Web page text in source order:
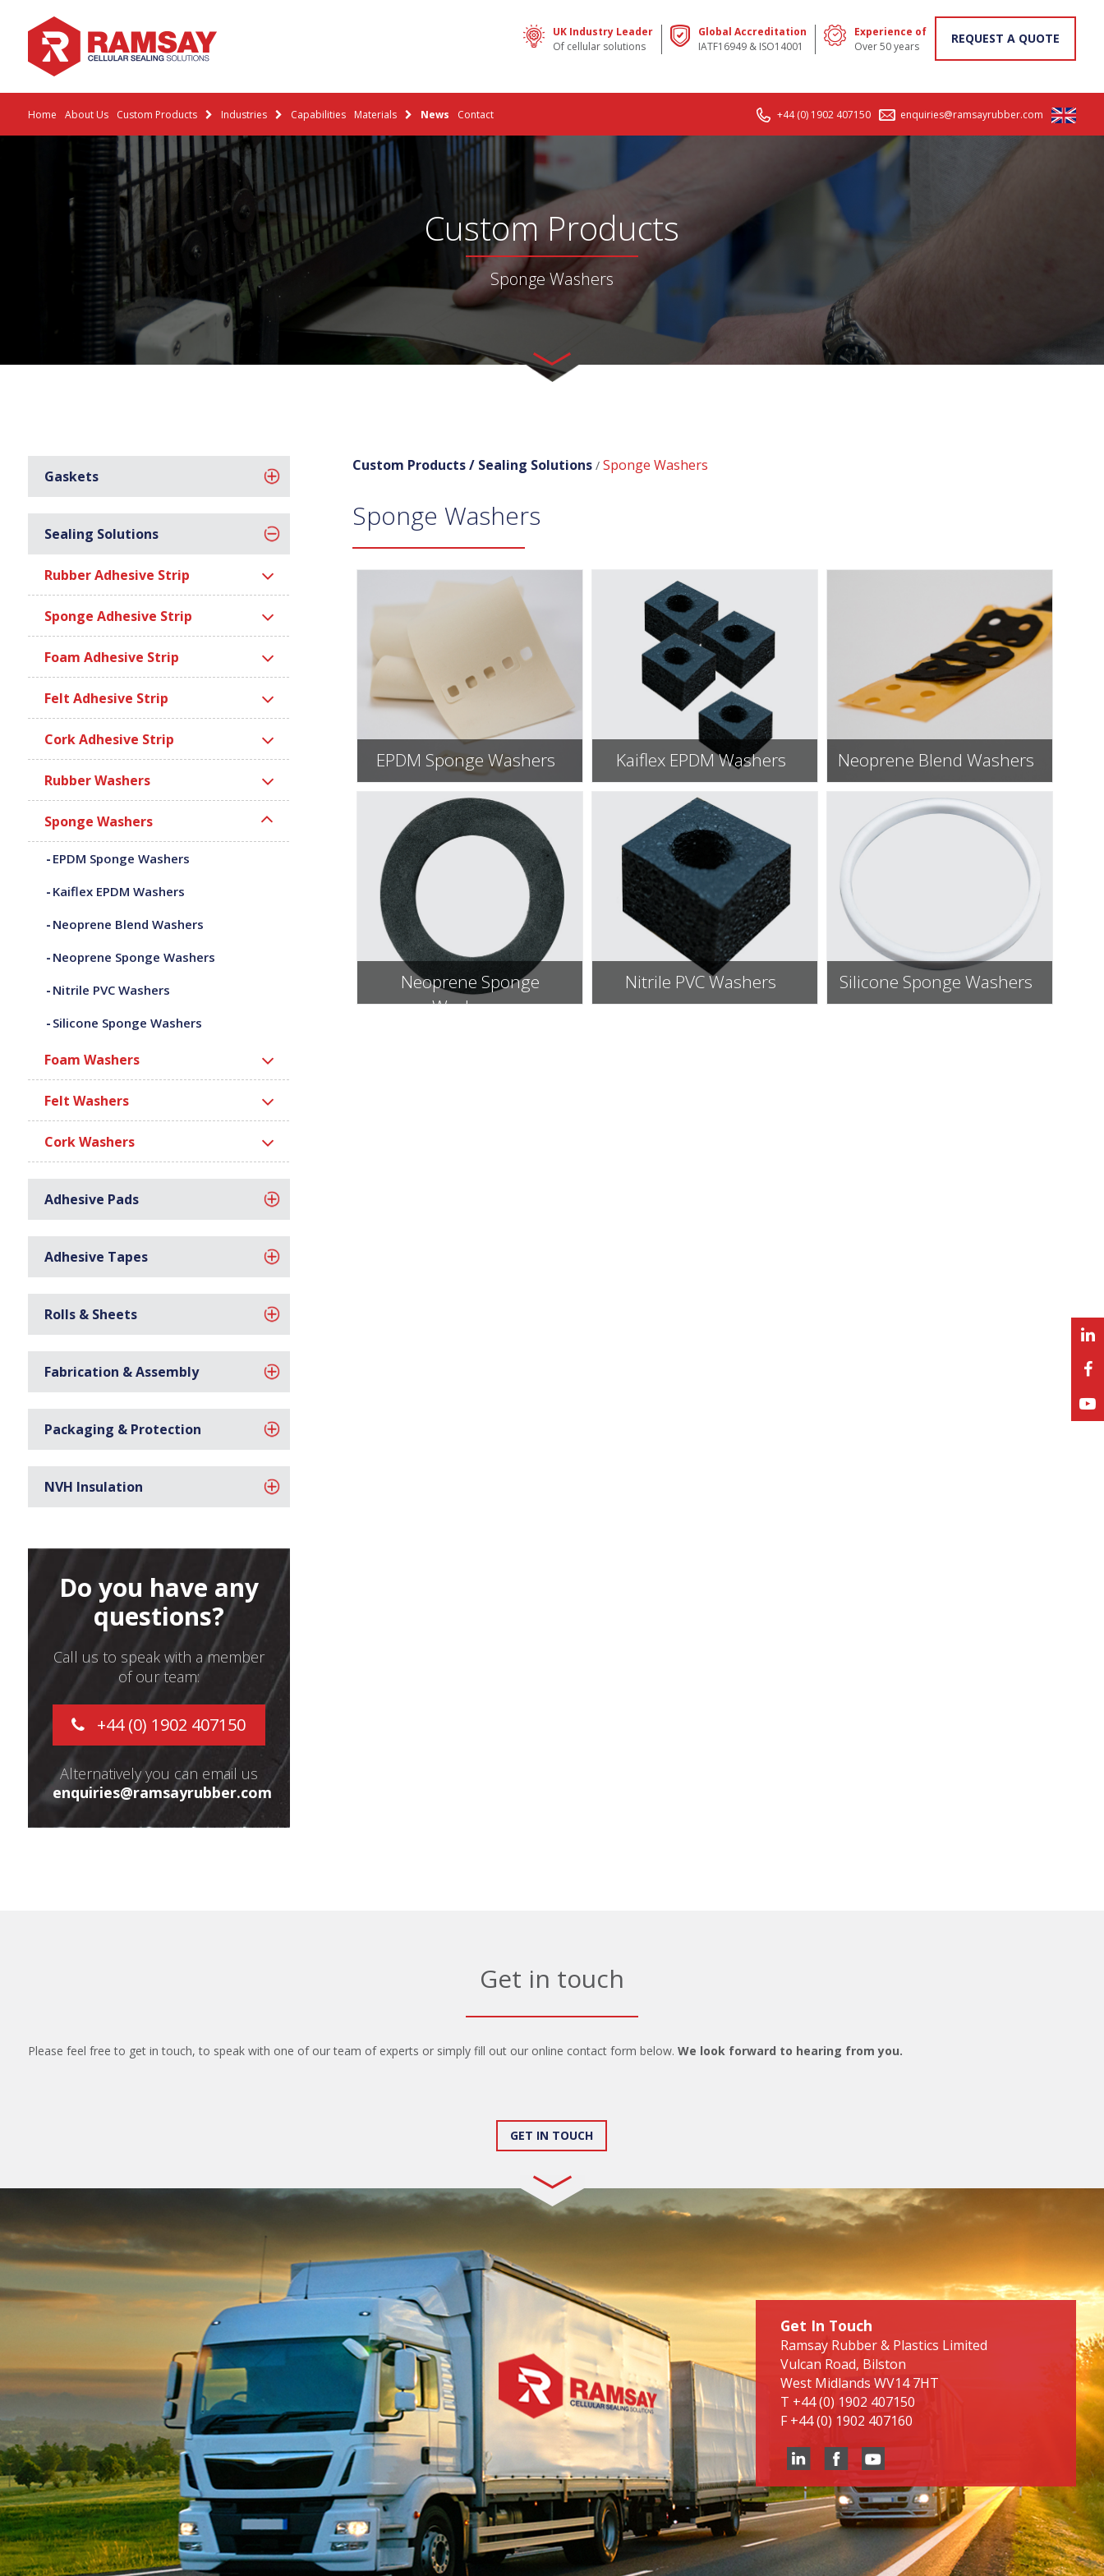
UK Industry Leader
Of cellular solutions
Global Accreditation
IATF16949 & ISO14001
Experience of
Over 50 years
REQUEST A QUOTE
Home About Us Custom Products Industries Capabilities Materials News Contact +44 (0) 1902 407150 enquiries@ramsayrubber.com
Custom Products
Sponge Washers
Gaskets
Sealing Solutions
Rubber Adhesive Strip
Sponge Adhesive Strip
Foam Adhesive Strip
Felt Adhesive Strip
Cork Adhesive Strip
Rubber Washers
Sponge Washers
EPDM Sponge Washers
Kaiflex EPDM Washers
Neoprene Blend Washers
Neoprene Sponge Washers
Nitrile PVC Washers
Silicone Sponge Washers
Foam Washers
Felt Washers
Cork Washers
Adhesive Pads
Adhesive Tapes
Rolls & Sheets
Fabrication & Assembly
Packaging & Protection
NVH Insulation
Do you have any
questions?
Call us to speak with a member
of our team:
+44 (0) 1902 407150
Alternatively you can email us
enquiries@ramsayrubber.com
Custom Products / Sealing Solutions /Sponge Washers
Sponge Washers
EPDM Sponge Washers Kaiflex EPDM Washers Neoprene Blend Washers
Neoprene Sponge
Washers
Nitrile PVC Washers Silicone Sponge Washers
Get in touch
Please feel free to get in touch, to speak with one of our team of experts or simply fill out our online contact form below. We look forward to hearing from you.
GET IN TOUCH
Get In Touch
Ramsay Rubber & Plastics Limited
Vulcan Road, Bilston
West Midlands WV14 7HT
T +44 (0) 1902 407150
F +44 (0) 1902 407160